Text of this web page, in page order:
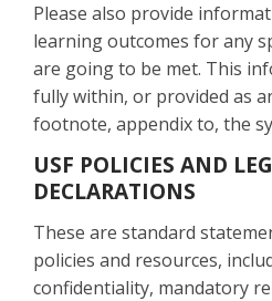
Please also provide
learning outcomes for any
are going to be met. This
fully within, or provided as
footnote, appendix to, the
USF POLICIES AND
DECLARATIONS
These are standard
policies and resources,
confidentiality, mandatory